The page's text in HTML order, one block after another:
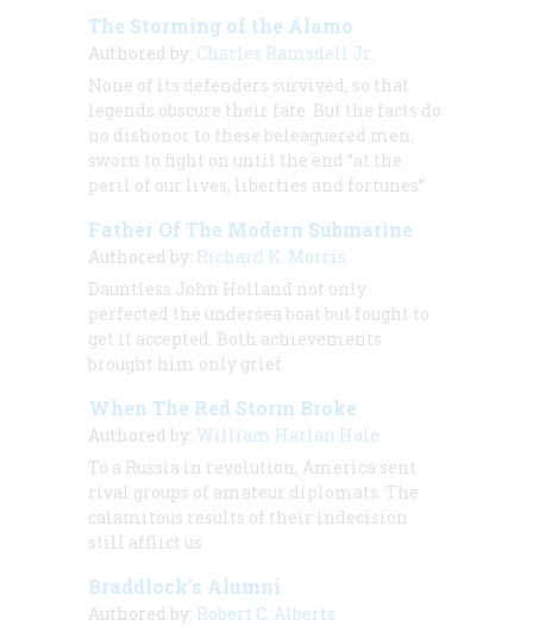
The Storming of the Alamo
Authored by: Charles Ramsdell Jr.
None of its defenders survived, so that
legends obscure their fate. But the facts do
no dishonor to these beleaguered men,
sworn to fight on until the end “at the
peril of our lives, liberties and fortunes”
Father Of The Modern Submarine
Authored by: Richard K. Morris
Dauntless John Holland not only
perfected the undersea boat but fought to
get it accepted. Both achievements
brought him only grief
When The Red Storm Broke
Authored by: William Harlan Hale
To a Russia in revolution, America sent
rival groups of amateur diplomats. The
calamitous results of their indecision
still afflict us
Braddlock’s Alumni
Authored by: Robert C. Alberts